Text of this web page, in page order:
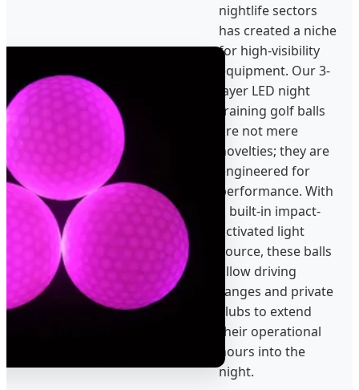
nightlife sectors
has created a niche
for high-visibility
equipment. Our 3-
layer LED night
training golf balls
are not mere
novelties; they are
engineered for
performance. With
a built-in impact-
activated light
source, these balls
allow driving
ranges and private
clubs to extend
their operational
hours into the
night.